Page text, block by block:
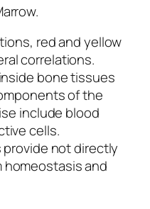
red and yellow
correlations.
bone tissues
of the
include blood
cells.
not directly
and